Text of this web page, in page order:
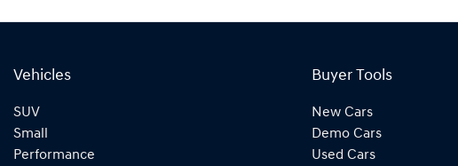
Vehicles
SUV
Small
Performance
Buyer Tools
New Cars
Demo Cars
Used Cars